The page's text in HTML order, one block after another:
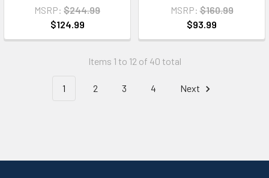
MSRP: $244.99
$124.99
MSRP: $160.99
$93.99
Items 1 to 12 of 40 total
1 2 3 4 Next